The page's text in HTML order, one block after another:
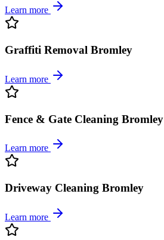
Learn more
Graffiti Removal Bromley
Learn more
Fence & Gate Cleaning Bromley
Learn more
Driveway Cleaning Bromley
Learn more